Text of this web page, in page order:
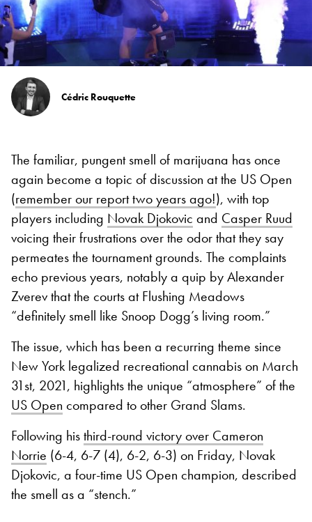
Cédric Rouquette
The familiar, pungent smell of marijuana has once
again become a topic of discussion at the US Open
(remember our report two years ago!), with top
players including Novak Djokovic and Casper Ruud
voicing their frustrations over the odor that they say
permeates the tournament grounds. The complaints
echo previous years, notably a quip by Alexander
Zverev that the courts at Flushing Meadows
“definitely smell like Snoop Dogg’s living room.”
The issue, which has been a recurring theme since
New York legalized recreational cannabis on March
31st, 2021, highlights the unique “atmosphere” of the
US Open compared to other Grand Slams.
Following histhird-round victory over Cameron
Norrie (6-4, 6-7 (4), 6-2, 6-3) on Friday, Novak
Djokovic, a four-time US Open champion, described
the smell as a “stench.”